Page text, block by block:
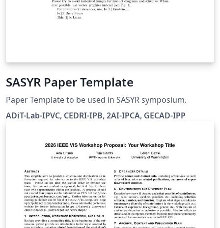
SASYR Paper Template
Paper Template to be used in SASYR symposium.
ADiT-Lab-IPVC, CEDRI-IPB, 2AI-IPCA, GECAD-IPP